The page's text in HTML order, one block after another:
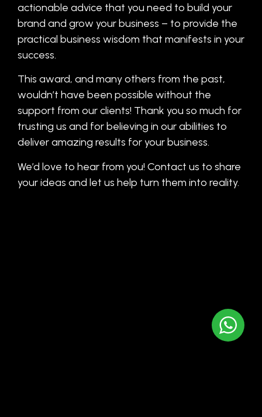
actionable advice that you need to build your
brand and grow your business – to provide the
practical business wisdom that manifests in your
success.
This award, and many others from the past,
wouldn’t have been possible without the
support from our clients! Thank you so much for
trusting us and for believing in our abilities to
deliver amazing results for your business.
We’d love to hear from you! Contact us to share
your ideas and let us help turn them into reality.